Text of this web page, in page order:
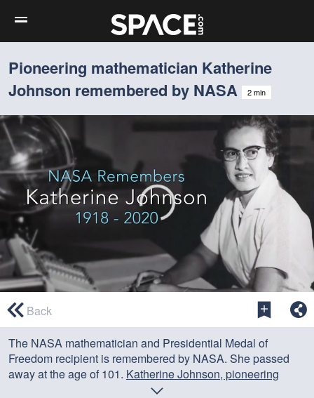
Pioneering mathematician Katherine
Johnson remembered by NASA
2 min
seconds
0
seconds
Back
The NASA mathematician and Presidential Medal of
Freedom recipient is remembered by NASA. She passed
away at the age of 101. Katherine Johnson, pioneering
NASA mathematician of 'Hidden Figures' fame, dies at 101